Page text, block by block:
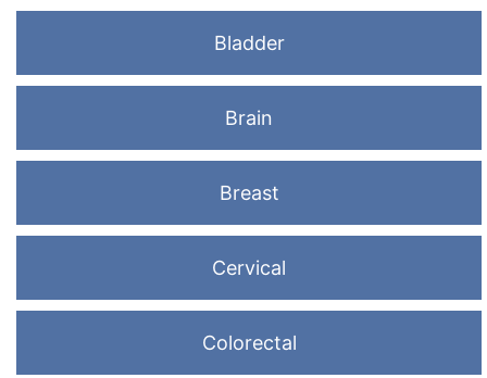
Bladder
Brain
Breast
Cervical
Colorectal